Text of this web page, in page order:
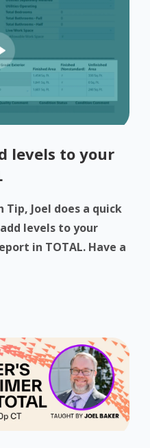
levels to your
Tip, Joel does a quick
levels to your
in TOTAL. Have a